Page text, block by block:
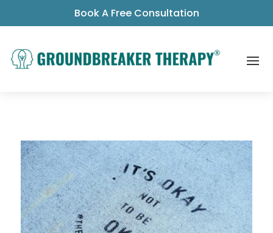
Book A Free Consultation